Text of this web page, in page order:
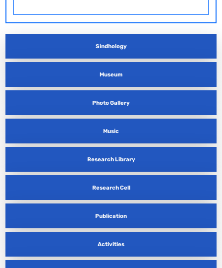
Sindhology
Museum
Photo Gallery
Music
Research Library
Research Cell
Publication
Activities